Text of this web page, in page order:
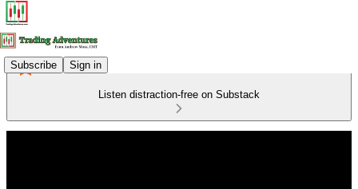
Subscribe Sign in
Listen distraction-free on Substack